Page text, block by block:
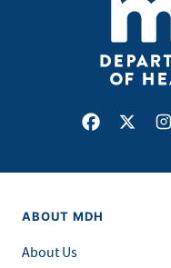
Facebook
X
ABOUT MDH
About Us